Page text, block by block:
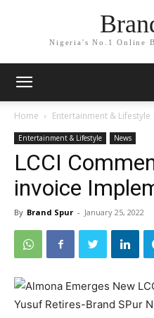
Nigeria's No.1 Online
Home Entertainment & Lifestyle
Entertainment & Lifestyle News
LCCI
invoice
By Brand Spur - January 25, 2022